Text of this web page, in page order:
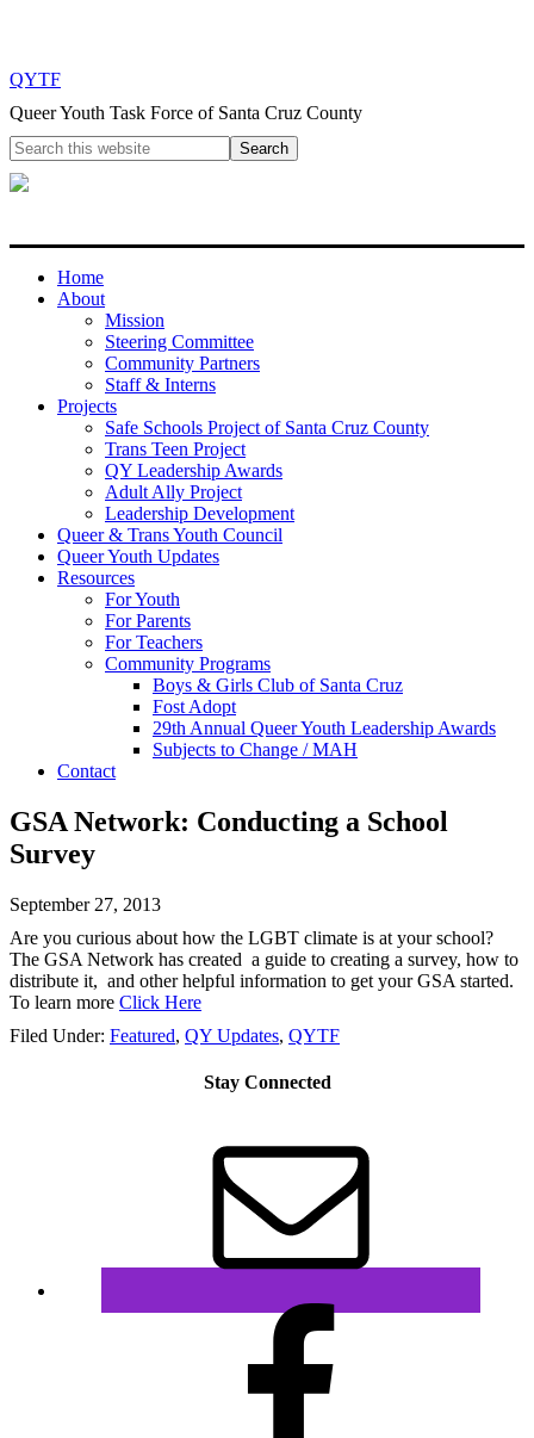
QYTF
Queer Youth Task Force of Santa Cruz County
Home
About
Mission
Steering Committee
Community Partners
Staff & Interns
Projects
Safe Schools Project of Santa Cruz County
Trans Teen Project
QY Leadership Awards
Adult Ally Project
Leadership Development
Queer & Trans Youth Council
Queer Youth Updates
Resources
For Youth
For Parents
For Teachers
Community Programs
Boys & Girls Club of Santa Cruz
Fost Adopt
29th Annual Queer Youth Leadership Awards
Subjects to Change / MAH
Contact
GSA Network: Conducting a School
Survey
September 27, 2013
Are you curious about how the LGBT climate is at your school?
The GSA Network has created a guide to creating a survey, how to
distribute it, and other helpful information to get your GSA started.
To learn more Click Here
Filed Under: Featured, QY Updates, QYTF
Stay Connected